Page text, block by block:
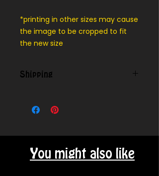
*printing in other sizes may cause
the image to be cropped to fit
the new size
Shipping
delivery area - message for cost
You might also like